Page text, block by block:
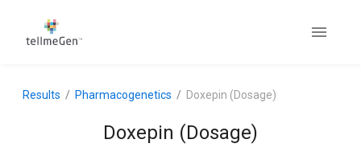
Results Pharmacogenetics Doxepin (Dosage)
Doxepin (Dosage)